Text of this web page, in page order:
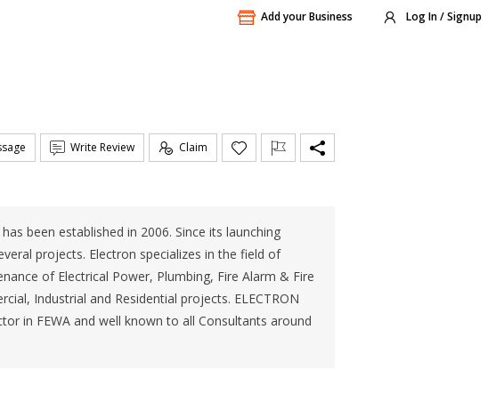
Add your Business Log In / Signup
Write Review Claim
has been established in 2006. Since its launching
projects. Electron specializes in the field of
of Electrical Power, Plumbing, Fire Alarm & Fire
Industrial and Residential projects. ELECTRON
in FEWA and well known to all Consultants around